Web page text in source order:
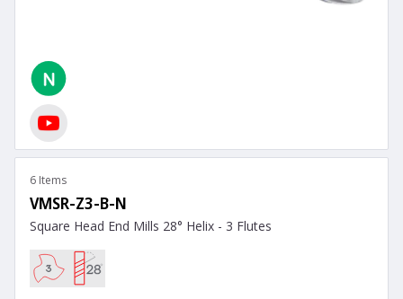
6 Items
VMSR-Z3-B-N
Square Head End Mills 28° Helix - 3 Flutes